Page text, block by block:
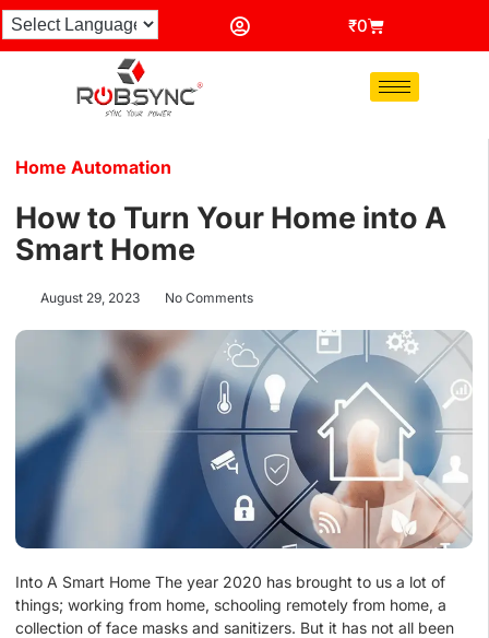
₹0
Home Automation
How to Turn Your Home into A
Smart Home
August 29, 2023 No Comments
Into A Smart Home The year 2020 has brought to us a lot of
things; working from home, schooling remotely from home, a
collection of face masks and sanitizers. But it has not all been